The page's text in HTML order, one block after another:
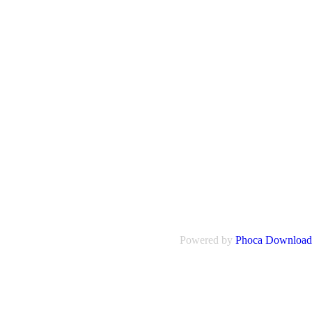
Powered by Phoca Download